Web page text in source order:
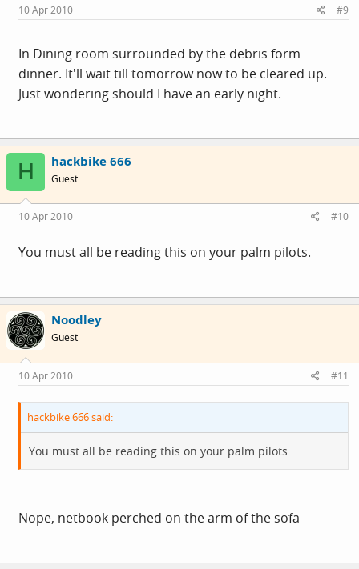
10 Apr 2010 #9
In Dining room surrounded by the debris form
dinner. It'll wait till tomorrow now to be cleared up.
Just wondering should I have an early night.
H hackbike 666
Guest
10 Apr 2010 #10
You must all be reading this on your palm pilots.
Noodley
Guest
10 Apr 2010 #11
hackbike 666 said:
You must all be reading this on your palm pilots.
Nope, netbook perched on the arm of the sofa